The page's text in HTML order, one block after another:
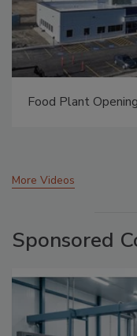
Food Plant
More Videos
Sponsored